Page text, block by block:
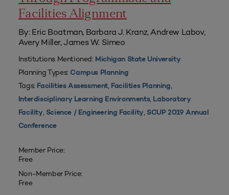
Facilities Alignment
By: Eric Boatman, Barbara J. Kranz, Andrew Labov,
Avery Miller, James W. Simeo
Institutions Mentioned: Michigan State University
Planning Types: Campus Planning
Tags: Facilities Assessment, Facilities Planning,
Interdisciplinary Learning Environments, Laboratory
Facility, Science / Engineering Facility, SCUP 2019 Annual
Conference
Member Price:
Free
Non-Member Price:
Free